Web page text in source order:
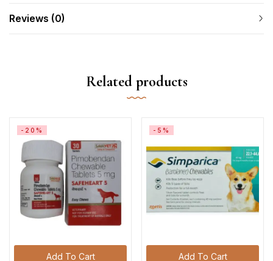
Reviews (0)
Related products
Add To Cart
-20%
Add To Cart
-5%